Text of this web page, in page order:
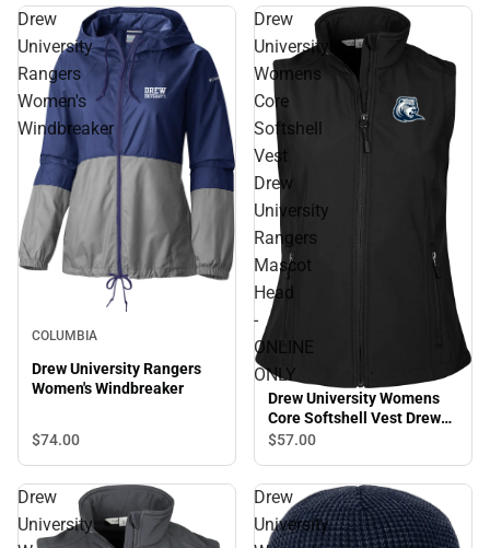
Drew
University
Rangers
Women's
Windbreaker
COLUMBIA
Drew University Rangers
Women's Windbreaker
$74.00
Drew
University
Womens
Core
Softshell
Vest
Drew
University
Rangers
Mascot
Head
-
ONLINE
ONLY
Drew University Womens
Core Softshell Vest Drew
University Rangers Mascot
$57.00
Drew
University
Drew
University